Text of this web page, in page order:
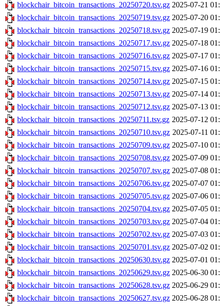
blockchair_bitcoin_transactions_20250720.tsv.gz 2025-07-21
blockchair_bitcoin_transactions_20250719.tsv.gz 2025-07-20
blockchair_bitcoin_transactions_20250718.tsv.gz 2025-07-19
blockchair_bitcoin_transactions_20250717.tsv.gz 2025-07-18
blockchair_bitcoin_transactions_20250716.tsv.gz 2025-07-17
blockchair_bitcoin_transactions_20250715.tsv.gz 2025-07-16
blockchair_bitcoin_transactions_20250714.tsv.gz 2025-07-15
blockchair_bitcoin_transactions_20250713.tsv.gz 2025-07-14
blockchair_bitcoin_transactions_20250712.tsv.gz 2025-07-13
blockchair_bitcoin_transactions_20250711.tsv.gz 2025-07-12
blockchair_bitcoin_transactions_20250710.tsv.gz 2025-07-11
blockchair_bitcoin_transactions_20250709.tsv.gz 2025-07-10
blockchair_bitcoin_transactions_20250708.tsv.gz 2025-07-09
blockchair_bitcoin_transactions_20250707.tsv.gz 2025-07-08
blockchair_bitcoin_transactions_20250706.tsv.gz 2025-07-07
blockchair_bitcoin_transactions_20250705.tsv.gz 2025-07-06
blockchair_bitcoin_transactions_20250704.tsv.gz 2025-07-05
blockchair_bitcoin_transactions_20250703.tsv.gz 2025-07-04
blockchair_bitcoin_transactions_20250702.tsv.gz 2025-07-03
blockchair_bitcoin_transactions_20250701.tsv.gz 2025-07-02
blockchair_bitcoin_transactions_20250630.tsv.gz 2025-07-01
blockchair_bitcoin_transactions_20250629.tsv.gz 2025-06-30
blockchair_bitcoin_transactions_20250628.tsv.gz 2025-06-29
blockchair_bitcoin_transactions_20250627.tsv.gz 2025-06-28